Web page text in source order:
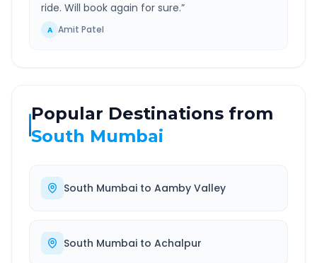
ride. Will book again for sure.”
A Amit Patel
Popular Destinations from
South Mumbai
South Mumbai to Aamby Valley
South Mumbai to Achalpur